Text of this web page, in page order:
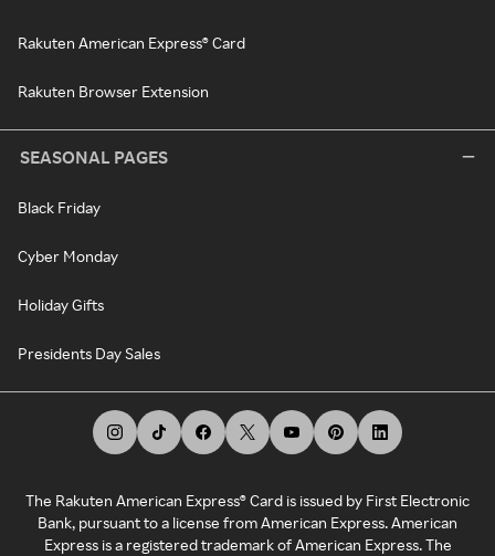
Rakuten American Express® Card
Rakuten Browser Extension
SEASONAL PAGES
Black Friday
Cyber Monday
Holiday Gifts
Presidents Day Sales
The Rakuten American Express® Card is issued by First Electronic
Bank, pursuant to a license from American Express. American
Express is a registered trademark of American Express. The